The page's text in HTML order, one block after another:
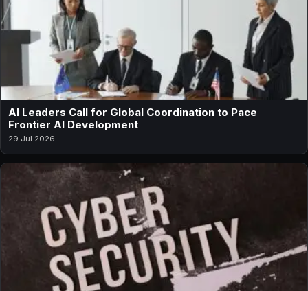
AI Leaders Call for Global Coordination to Pace
Frontier AI Development
29 Jul 2026